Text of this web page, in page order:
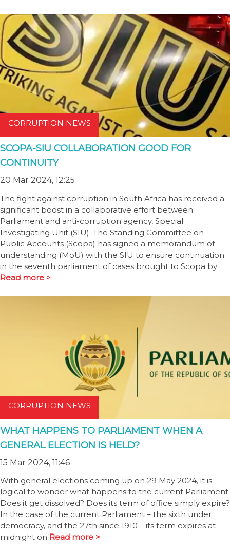
CORRUPTION NEWS
SCOPA-SIU COLLABORATION GOOD FOR
CONTINUITY
20 Mar 2024, 12:25
The fight against corruption in South Africa has received a
significant boost in a collaborative effort between
Parliament and anti-corruption agency, Special
Investigating Unit (SIU). The Standing Committee on
Public Accounts (Scopa) has signed a memorandum of
understanding (MoU) with the SIU to ensure continuation
in the seventh parliament of cases brought to Scopa by
Read more >
CORRUPTION NEWS
WHAT HAPPENS TO PARLIAMENT WHEN A
GENERAL ELECTION IS HELD?
15 Mar 2024, 11:46
With general elections coming up on 29 May 2024, it is
logical to wonder what happens to the current Parliament.
Does it get dissolved? Does its term of office simply expire?
In the case of the current Parliament – the sixth under
democracy, and the 27th since 1910 – its term expires at
midnight on Read more >